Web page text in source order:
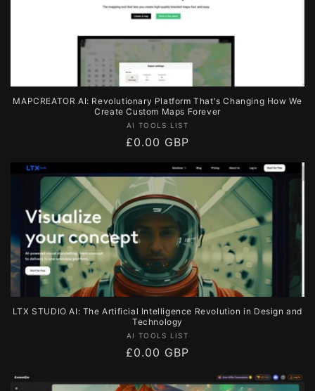
MAPCREATOR AI: Revolutionary Platform That's Changing How We
Create Custom Maps Forever
Vendor:
AI TOOLS LIST
Regular
£0.00 GBP
LTX STUDIO AI: The Artificial Intelligence Revolution in Design and
Technology
Vendor:
AI TOOLS LIST
Regular
£0.00 GBP